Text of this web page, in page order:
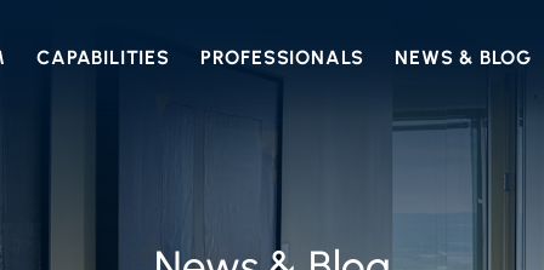
CAPABILITIES PROFESSIONALS NEWS & BLOG